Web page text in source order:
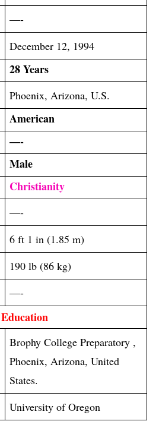
—-
December 12, 1994
28 Years
Phoenix, Arizona, U.S.
American
—-
Male
Christianity
—-
6 ft 1 in (1.85 m)
190 lb (86 kg)
—-
Education
Brophy College Preparatory ,
Phoenix, Arizona, United
States.
University of Oregon